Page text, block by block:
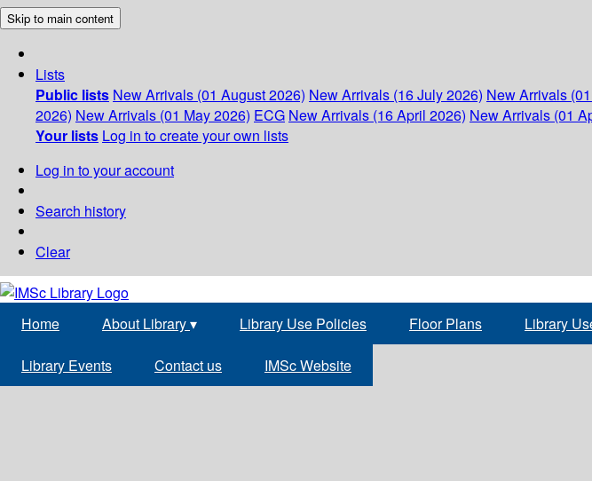
Skip to main content
Lists
Public lists New Arrivals (01 August 2026) New Arrivals (16 July 2026) New Arrivals
2026) New Arrivals (01 May 2026) ECG New Arrivals (16 April 2026) New Arrivals (01
Your lists Log in to create your own lists
Log in to your account
Search history
Clear
Home About Library▾ Library Use Policies Floor Plans Library
Library Events Contact us IMSc Website